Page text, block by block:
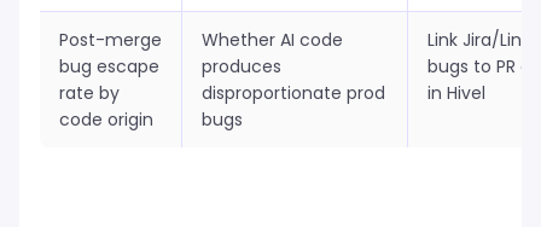
Post-merge
bug escape
rate by
code origin
Whether AI code
produces
disproportionate prod
bugs
Link Jira/
bugs to PR
in Hivel